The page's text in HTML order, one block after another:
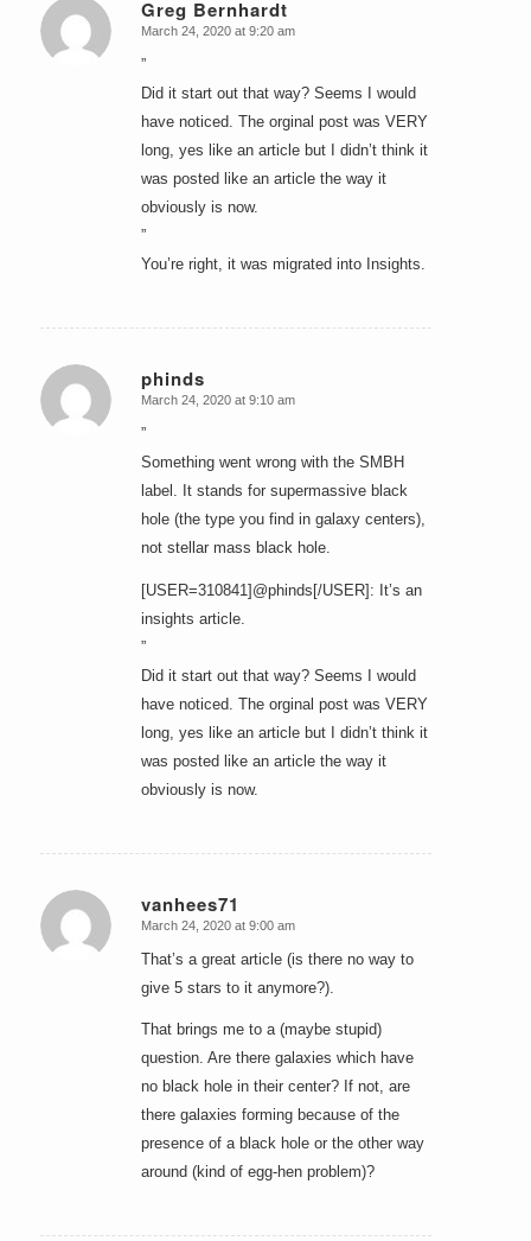
Greg Bernhardt
says:
March 24, 2020 at 9:20 am
”
Did it start out that way? Seems I would
have noticed. The orginal post was VERY
long, yes like an article but I didn’t think it
was posted like an article the way it
obviously is now.
”
You’re right, it was migrated into Insights.
phinds
says:
March 24, 2020 at 9:10 am
”
Something went wrong with the SMBH
label. It stands for supermassive black
hole (the type you find in galaxy centers),
not stellar mass black hole.
[USER=310841]@phinds[/USER]: It’s an
insights article.
”
Did it start out that way? Seems I would
have noticed. The orginal post was VERY
long, yes like an article but I didn’t think it
was posted like an article the way it
obviously is now.
vanhees71
says:
March 24, 2020 at 9:00 am
That’s a great article (is there no way to
give 5 stars to it anymore?).
That brings me to a (maybe stupid)
question. Are there galaxies which have
no black hole in their center? If not, are
there galaxies forming because of the
presence of a black hole or the other way
around (kind of egg-hen problem)?